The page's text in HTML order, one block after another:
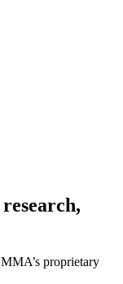
proprietary